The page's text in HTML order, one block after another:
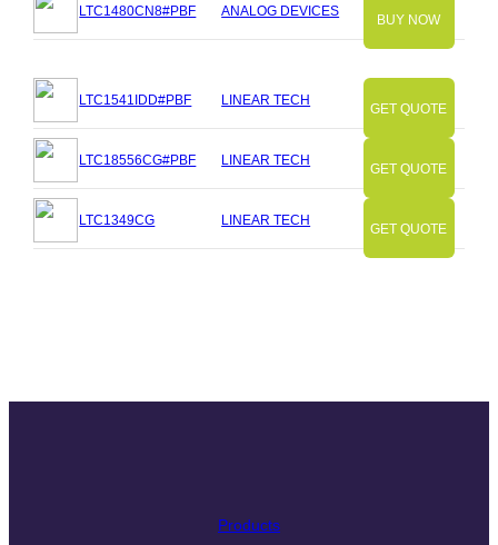
LTC1480CN8#PBF ANALOG DEVICES
BUY NOW
LTC1541IDD#PBF LINEAR TECH
GET QUOTE
LTC18556CG#PBF LINEAR TECH
GET QUOTE
LTC1349CG LINEAR TECH
GET QUOTE
Products